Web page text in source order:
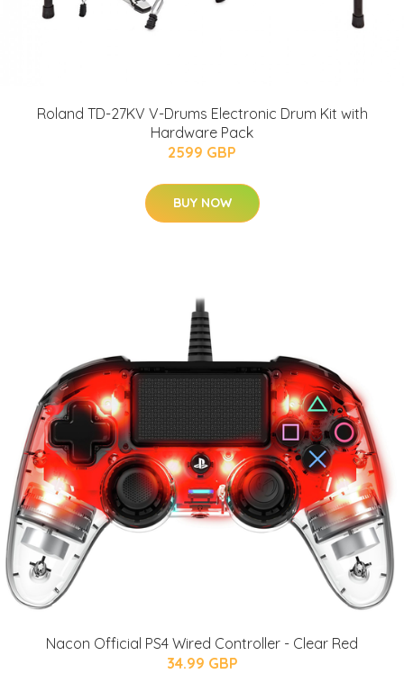
Roland TD-27KV V-Drums Electronic Drum Kit with
Hardware Pack
2599 GBP
BUY NOW
Nacon Official PS4 Wired Controller - Clear Red
34.99 GBP